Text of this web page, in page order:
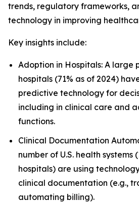
trends, regulatory frameworks,
technology in improving
Key insights include:
Adoption in Hospitals: A large
hospitals (71% as of 2024)
predictive technology for
including in clinical care and
functions.
Clinical Documentation
number of U.S. health systems
hospitals) are using
clinical documentation (e.g.,
automating billing).